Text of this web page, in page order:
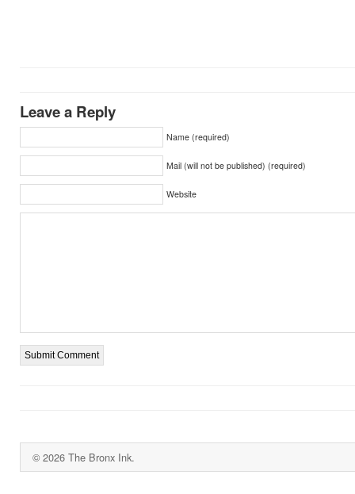
Leave a Reply
Name (required)
Mail (will not be published) (required)
Website
© 2026 The Bronx Ink.